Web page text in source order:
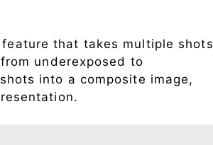
that takes multiple shots
underexposed to
into a composite image,